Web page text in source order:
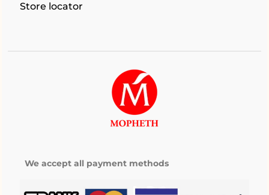
Store locator
We accept all payment methods